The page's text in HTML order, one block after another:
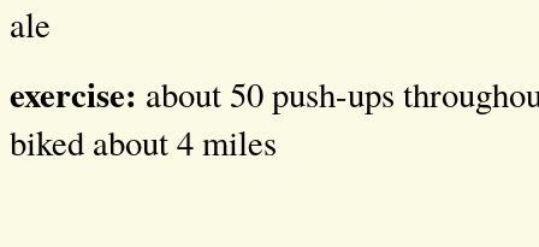
ale
exercise: about 50 push-ups
biked about 4 miles